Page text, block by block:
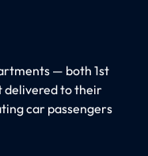
— both 1st
delivered to their
car passengers